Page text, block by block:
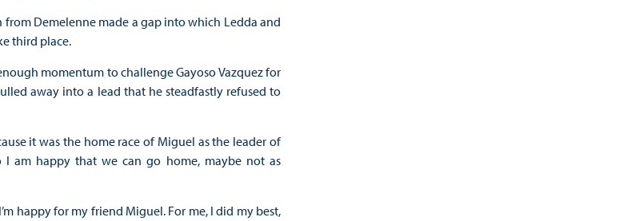
Demelenne made a gap into which Ledda and
third place.
momentum to challenge Gayoso Vazquez for
away into a lead that he steadfastly refused to
it was the home race of Miguel as the leader of
am happy that we can go home, maybe not as
happy for my friend Miguel. For me, I did my best,